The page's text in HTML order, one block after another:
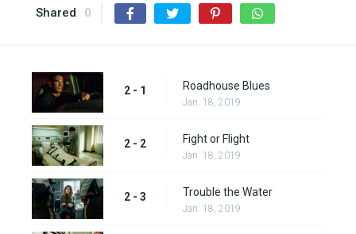
Shared 0
2 - 1 Roadhouse Blues
Jan. 18, 2019
2 - 2 Fight or Flight
Jan. 18, 2019
2 - 3 Trouble the Water
Jan. 18, 2019